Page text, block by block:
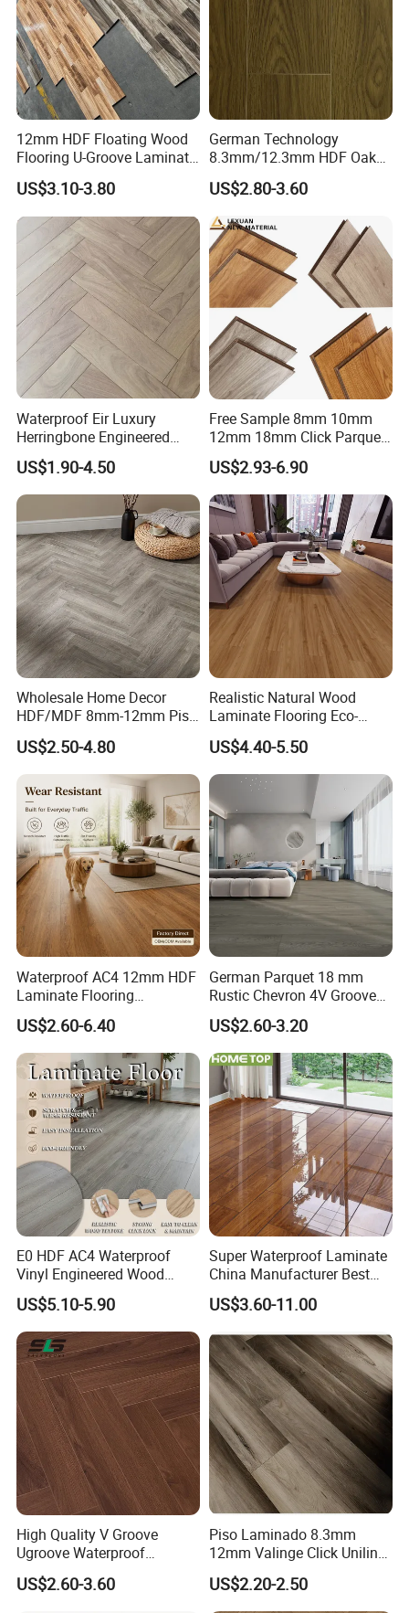
12mm HDF Floating Wood
Flooring U-Groove Laminate
Flooring
US$3.10-3.80
German Technology
8.3mm/12.3mm HDF Oak
Laminate Flooring
Waterproof, V-Groove,
Floating Installation
US$2.80-3.60
Waterproof Eir Luxury
Herringbone Engineered
High Quality Easy
Installation Plank Vinyl
Laminate Flooring for Home
US$1.90-4.50
Free Sample 8mm 10mm
12mm 18mm Click Parquet
MDF/HDF/Vinyl/WPC
/Lvt/Spc Plastic Wood
Waterproof Laminate Vinyl
Flooring with Cheap Price
US$2.93-6.90
Wholesale Home Decor
HDF/MDF 8mm-12mm Piso
Flotanteac4 AC5 Waterproof
Herringbone Oak Piso
Laminado Engineered
Parquet Wooden/Wood
Floor Laminate Flooring Tile
US$2.50-4.80
Realistic Natural Wood
Laminate Flooring Eco-
Friendly Wear-Resistant
8/12mm AC3/AC4/AC5
US$4.40-5.50
Waterproof AC4 12mm HDF
Laminate Flooring
Manufacturer for
Residential and Commercial
Projects
US$2.60-6.40
German Parquet 18 mm
Rustic Chevron 4V Groove
Click Floating Wood
Flooring Boards in
Stockholm
US$2.60-3.20
E0 HDF AC4 Waterproof
Vinyl Engineered Wood
Wooden Flooring Spc MDF
HDF Laminated Laminate
Floor for Home Decoration
with CE, SGS, ISO9001
US$5.10-5.90
Super Waterproof Laminate
China Manufacturer Best
Price 12mm High Glossy
Paino Surface HDF AC3
Laminate Flooring
US$3.60-11.00
High Quality V Groove
Ugroove Waterproof
Wooden Flooring 8mm
10mm 12mm AC3 AC4 AC5
US$2.60-3.60
Piso Laminado 8.3mm
12mm Valinge Click Unilin
Click Laminate Flooring
US$2.20-2.50